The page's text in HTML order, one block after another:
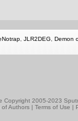
JLR2DEG Demon
Copyright 2005-2023
of Authors | Terms of Use |